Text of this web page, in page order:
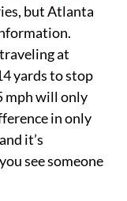
but Atlanta
at
yards to stop
mph will only
in only
it’s
see someone